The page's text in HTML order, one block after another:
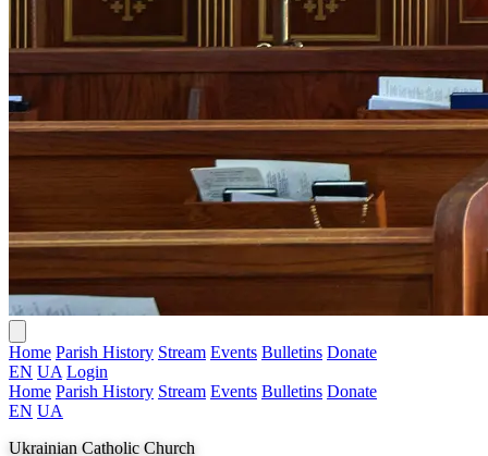
Home Parish History Stream Events Bulletins Donate
EN UA Login
Home Parish History Stream Events Bulletins Donate
EN UA
Ukrainian Catholic Church